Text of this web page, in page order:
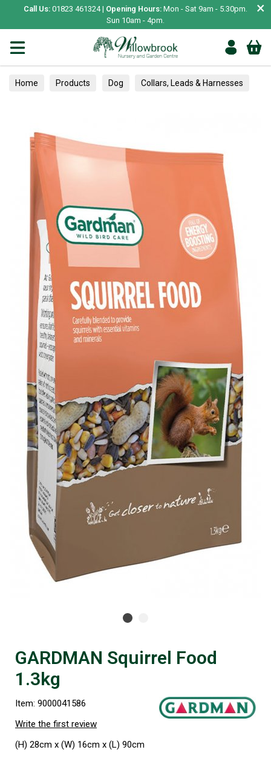
Call Us: 01823 461324 | Opening Hours: Mon - Sat 9am - 5.30pm.
Sun 10am - 4pm.
×
Home Products Dog Collars, Leads & Harnesses
GARDMAN Squirrel Food
1.3kg
Item: 9000041586
Write the first review
(H) 28cm x (W) 16cm x (L) 90cm